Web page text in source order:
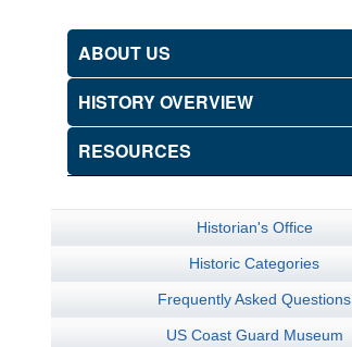
ABOUT US
HISTORY OVERVIEW
RESOURCES
Historian's Office
Historic Categories
Frequently Asked Questions
US Coast Guard Museum